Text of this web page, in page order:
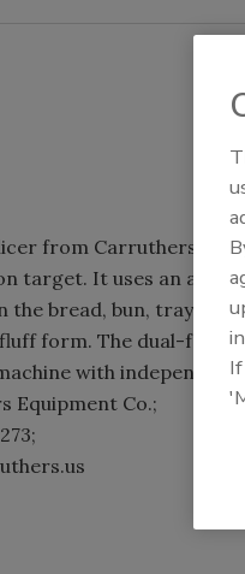
from Carruthers
target. It uses an
the bread, bun, tray or
form. The dual-feed
with independent
Equipment Co.;